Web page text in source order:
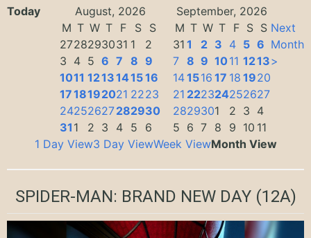
Today August, 2026
September, 2026
M T W T F S
S
2728293031 1
2
3 4 5 6 7 8 9
1011 1213141516
1718192021 2223
24252627282930
31 1 2 3 4 5 6
M T W T F S S
31 1 2 3 4 5 6
7 8 9 1011 1213
141516 17 18 1920
21 222324252627
2829301 2 3 4
5 6 7 8 9 10 11
Next
Month
>
1 Day View3 Day ViewWeek ViewMonth View
SPIDER-MAN: BRAND NEW DAY(12A)